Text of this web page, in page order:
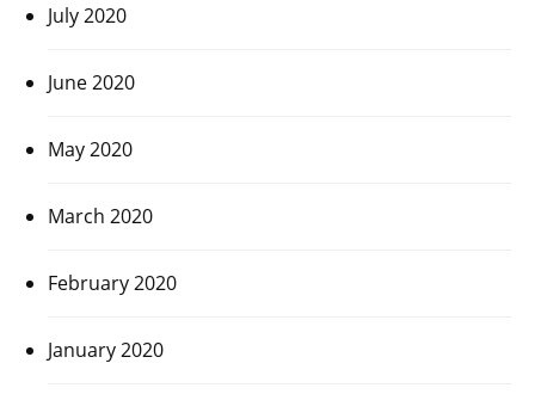
July 2020
June 2020
May 2020
March 2020
February 2020
January 2020